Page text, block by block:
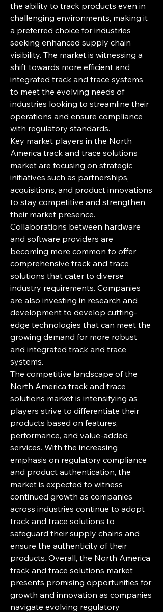
the ability to track products even in
challenging environments, making it
a preferred choice for industries
seeking enhanced supply chain
visibility. The market is witnessing a
shift towards more efficient and
integrated track and trace systems
to meet the evolving needs of
industries looking to streamline their
operations and ensure compliance
with regulatory standards.
Key market players in the North
America track and trace solutions
market are focusing on strategic
initiatives such as partnerships,
acquisitions, and product innovations
to stay competitive and strengthen
their market presence.
Collaborations between hardware
and software providers are
becoming more common to offer
comprehensive track and trace
solutions that cater to diverse
industry requirements. Companies
are also investing in research and
development to develop cutting-
edge technologies that can meet the
growing demand for more robust
and integrated track and trace
systems.
The competitive landscape of the
North America track and trace
solutions market is intensifying as
players strive to differentiate their
products based on features,
performance, and value-added
services. With the increasing
emphasis on regulatory compliance
and product authentication, the
market is expected to witness
continued growth as companies
across industries continue to adopt
track and trace solutions to
safeguard their supply chains and
ensure the authenticity of their
products. Overall, the North America
track and trace solutions market
presents promising opportunities for
growth and innovation as companies
navigate evolving regulatory